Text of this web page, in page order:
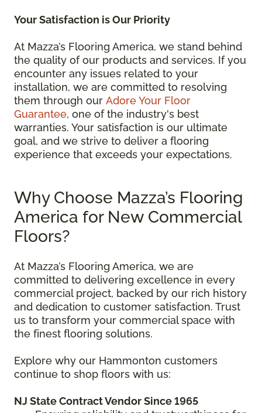
Your Satisfaction is Our Priority
At Mazza’s Flooring America, we stand behind
the quality of our products and services. If you
encounter any issues related to your
installation, we are committed to resolving
them through our Adore Your Floor
Guarantee, one of the industry's best
warranties. Your satisfaction is our ultimate
goal, and we strive to deliver a flooring
experience that exceeds your expectations.
Why Choose Mazza’s Flooring
America for New Commercial
Floors?
At Mazza’s Flooring America, we are
committed to delivering excellence in every
commercial project, backed by our rich history
and dedication to customer satisfaction. Trust
us to transform your commercial space with
the finest flooring solutions.
Explore why our Hammonton customers
continue to shop floors with us:
NJ State Contract Vendor Since 1965